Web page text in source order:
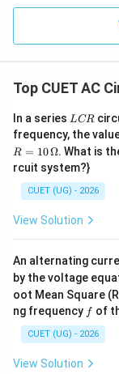
Top CUET AC
In a series L
C
R
LCR
frequency, the
R = 10Ω. What is
rcuit system?}
CUET (UG) - 2026
View Solution
An alternating
by the voltage
oot Mean Square
ng frequency ff of
CUET (UG) - 2026
View Solution